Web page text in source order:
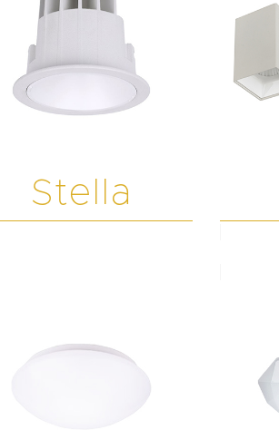
Stella